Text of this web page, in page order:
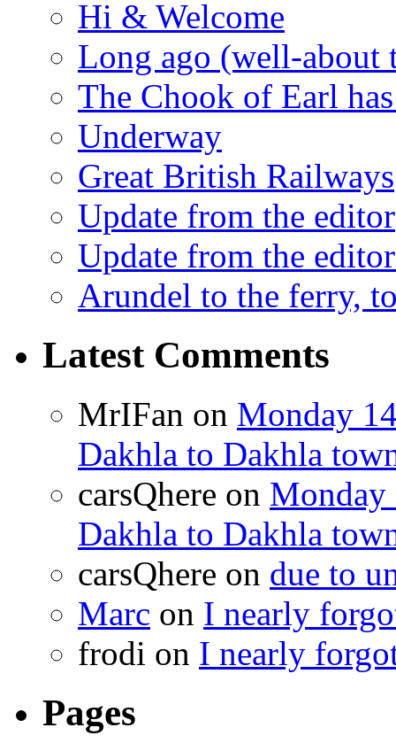
Hi & Welcome
Long ago (well-about
The Chook of Earl
Underway
Great British Railways
Update from the editor
Update from the
Arundel to the ferry,
Latest Comments
MrIFan on Monday
Dakhla to Dakhla
carsQhere on Monday
Dakhla to Dakhla
carsQhere on due to
Marc on I nearly
frodi on I nearly
Pages